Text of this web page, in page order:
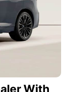
With